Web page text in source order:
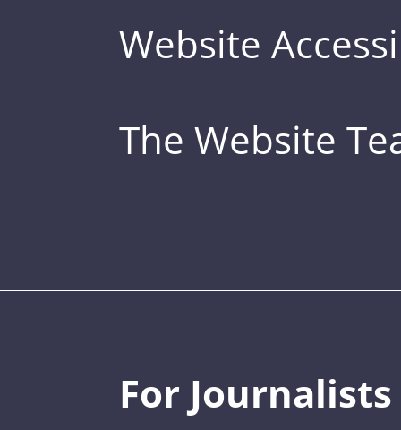
Website
The Website
For Journalists